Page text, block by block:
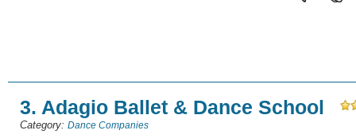
3. Adagio Ballet & Dance School
Category: Dance Companies